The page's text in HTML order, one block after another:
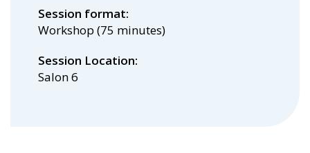
Session format
Workshop (75 minutes)
Session Location
Salon 6